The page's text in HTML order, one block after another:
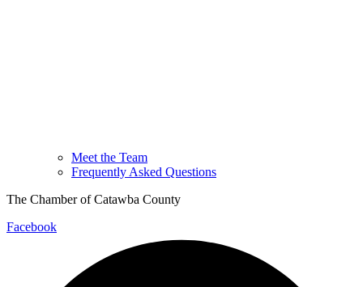
Meet the Team
Frequently Asked Questions
The Chamber of Catawba County
Facebook